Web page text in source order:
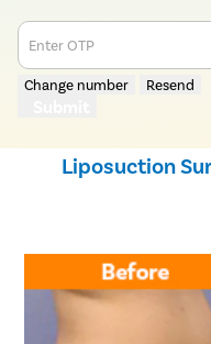
Enter OTP
Change number Resend
Liposuction